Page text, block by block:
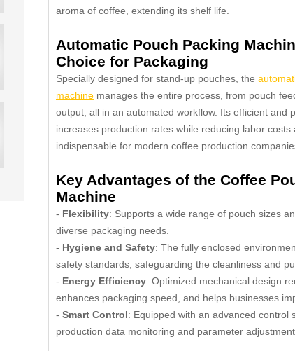
aroma of coffee, extending its shelf life.
Automatic Pouch Packing
Choice for Packaging
Specially designed for stand-up pouches, the
machine manages the entire process, from pouch
output, all in an automated workflow. Its efficient and
increases production rates while reducing labor
indispensable for modern coffee production
Key Advantages of the Coffee
Machine
- Flexibility: Supports a wide range of pouch sizes
diverse packaging needs.
- Hygiene and Safety: The fully enclosed
safety standards, safeguarding the cleanliness and
- Energy Efficiency: Optimized mechanical design
enhances packaging speed, and helps businesses
- Smart Control: Equipped with an advanced control
production data monitoring and parameter